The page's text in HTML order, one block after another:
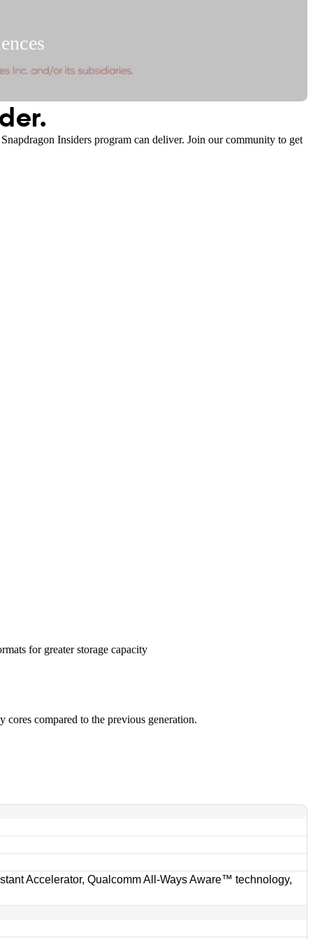
Insiders program can deliver. Join our community to get
for greater storage capacity
compared to the previous generation.
Accelerator, Qualcomm All-Ways Aware™ technology,